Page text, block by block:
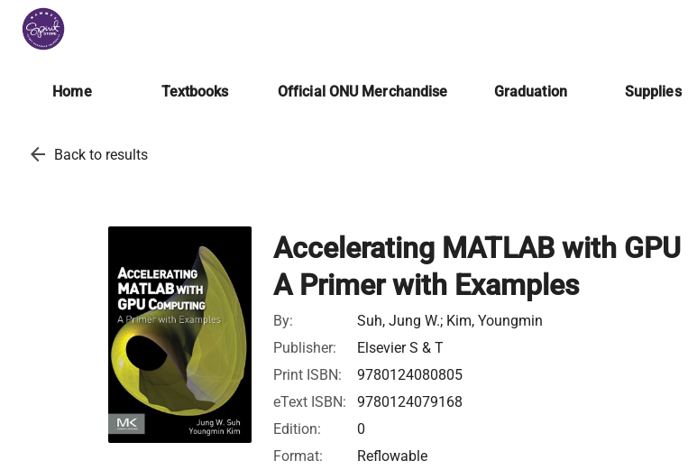
Home Textbooks Official ONU Merchandise Graduation Supplies
arrow_back Back to results
Accelerating MATLAB with
A Primer with Examples
By:
Suh, Jung W.; Kim, Youngmin
Publisher:
Elsevier S & T
Print ISBN:
9780124080805
eText ISBN:
9780124079168
Edition:
0
Format:
Reflowable